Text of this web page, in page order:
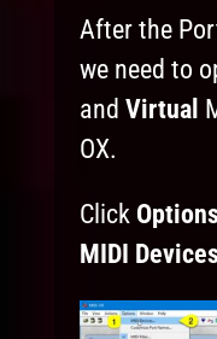
After the
we need to
andVirtual
OX.
Click
MIDI